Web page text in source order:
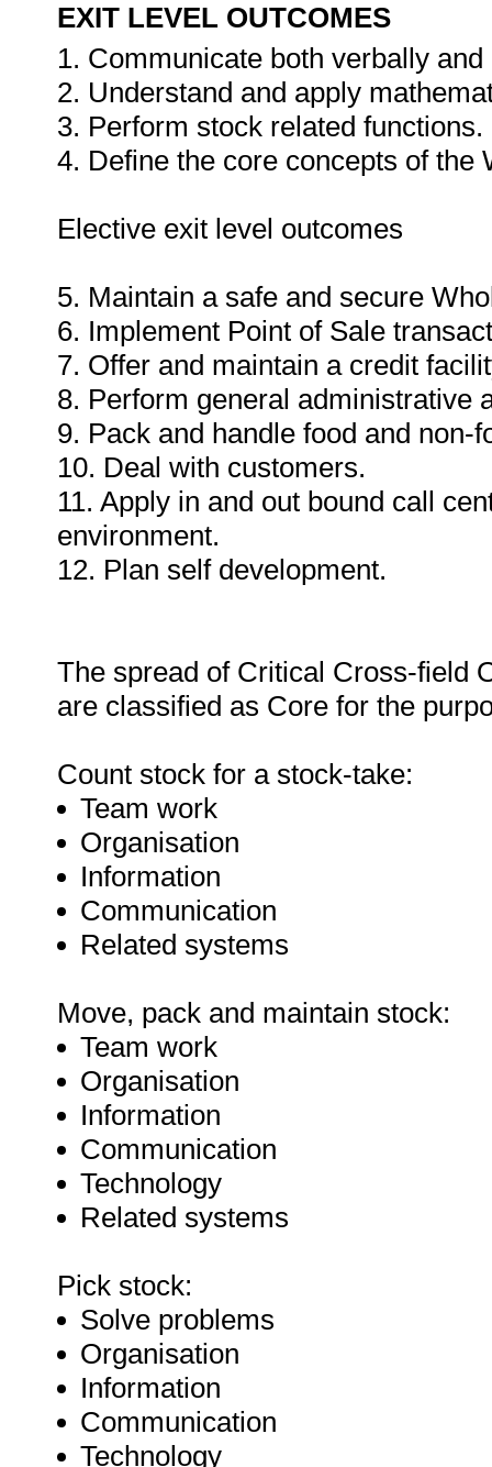
EXIT LEVEL OUTCOMES
1. Communicate both verbally
2. Understand and apply
3. Perform stock related functions.
4. Define the core concepts of the
Elective exit level outcomes
5. Maintain a safe and secure
6. Implement Point of Sale
7. Offer and maintain a credit
8. Perform general administrative
9. Pack and handle food and non-
10. Deal with customers.
11. Apply in and out bound call
environment.
12. Plan self development.
The spread of Critical Cross-field
are classified as Core for the
Count stock for a stock-take:
Team work
Organisation
Information
Communication
Related systems
Move, pack and maintain stock:
Team work
Organisation
Information
Communication
Technology
Related systems
Pick stock:
Solve problems
Organisation
Information
Communication
Technology